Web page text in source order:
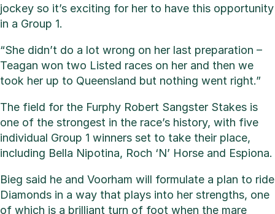
jockey so it’s exciting for her to have this opportunity
in a Group 1.
“She didn’t do a lot wrong on her last preparation –
Teagan won two Listed races on her and then we
took her up to Queensland but nothing went right.”
The field for the Furphy Robert Sangster Stakes is
one of the strongest in the race’s history, with five
individual Group 1 winners set to take their place,
including Bella Nipotina, Roch ‘N’ Horse and Espiona.
Bieg said he and Voorham will formulate a plan to ride
Diamonds in a way that plays into her strengths, one
of which is a brilliant turn of foot when the mare